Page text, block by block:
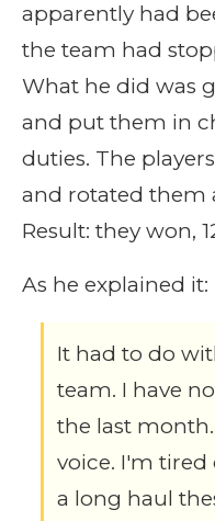
apparently had
the team had
What he did was
and put them in
duties. The
and rotated them
Result: they won,
As he explained it:
It had to do
team. I have
the last
voice. I'm tired
a long haul